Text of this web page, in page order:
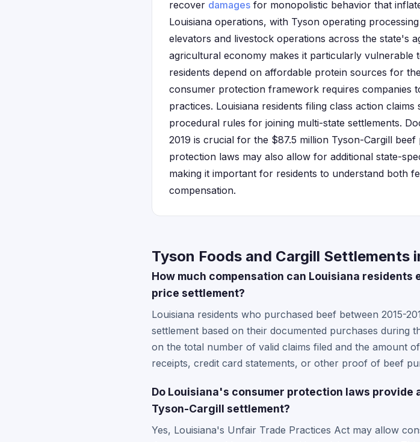
recover damages for monopolistic behavior that
Louisiana operations, with Tyson operating
elevators and livestock operations across the state's
agricultural economy makes it particularly vulnerable
residents depend on affordable protein sources for
consumer protection framework requires companies
practices. Louisiana residents filing class action
procedural rules for joining multi-state settlements.
2019 is crucial for the $87.5 million Tyson-Cargill
protection laws may also allow for additional state-
making it important for residents to understand both
compensation.
Tyson Foods and Cargill Settlements
How much compensation can Louisiana residents
price settlement?
Louisiana residents who purchased beef between 2015-
settlement based on their documented purchases during
on the total number of valid claims filed and the amount
receipts, credit card statements, or other proof of beef
Do Louisiana's consumer protection laws provide
Tyson-Cargill settlement?
Yes, Louisiana's Unfair Trade Practices Act may allow